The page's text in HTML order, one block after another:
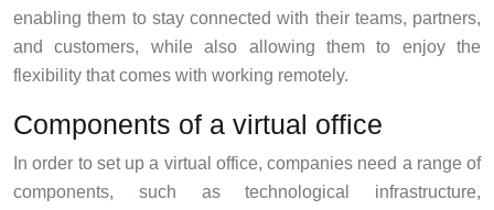
enabling them to stay connected with their teams, partners,
and customers, while also allowing them to enjoy the
flexibility that comes with working remotely.
Components of a virtual office
In order to set up a virtual office, companies need a range of
components, such as technological infrastructure,